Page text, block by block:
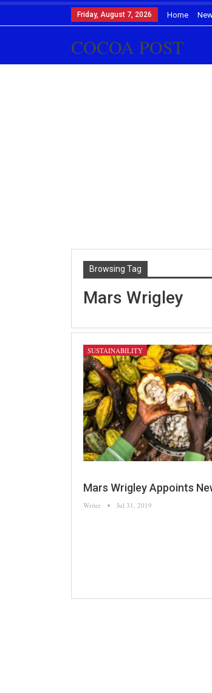
Friday, August 7, 2026 Home
COCOA POST
Browsing Tag
Mars Wrigley
SUSTAINABILITY
Mars Wrigley Appoints
Writer Jul 31, 2019